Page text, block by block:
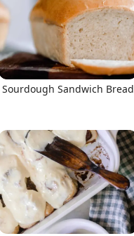
Sourdough Sandwich Bread